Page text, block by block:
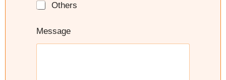
Others
Message